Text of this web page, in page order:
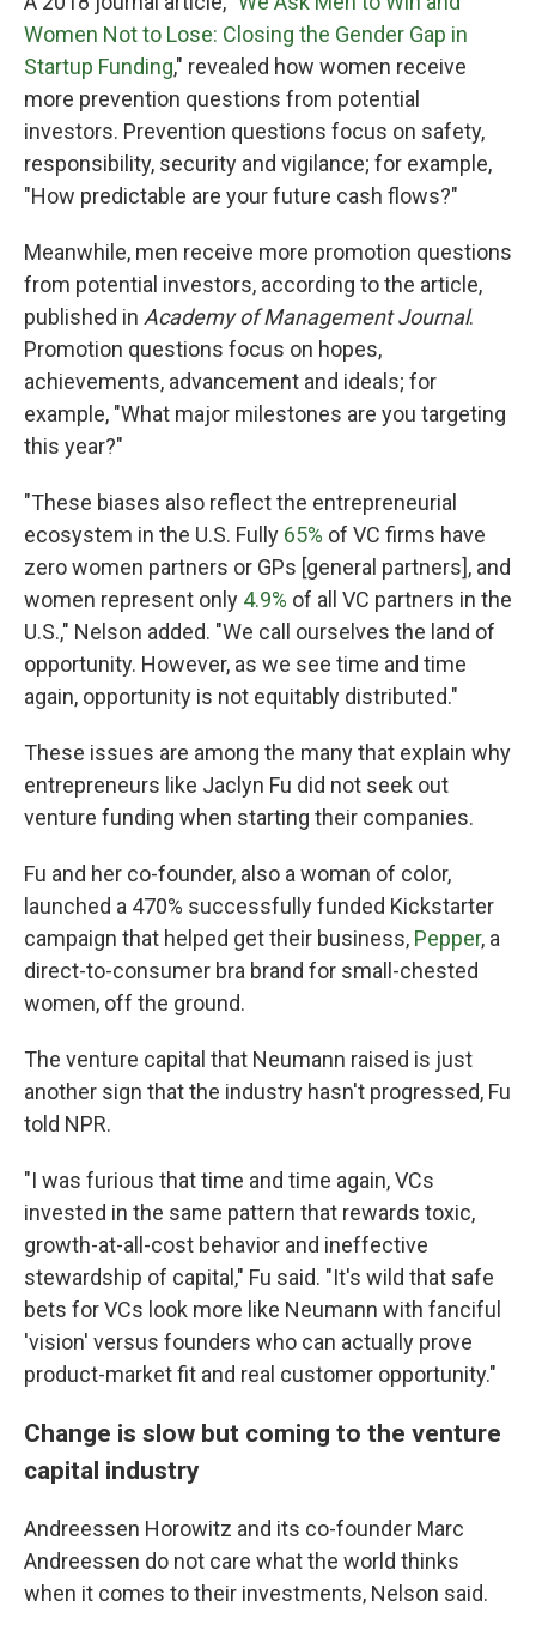
Women Not to Lose: Closing the Gender Gap in
Startup Funding," revealed how women receive
more prevention questions from potential
investors. Prevention questions focus on safety,
responsibility, security and vigilance; for example,
"How predictable are your future cash flows?"
Meanwhile, men receive more promotion questions
from potential investors, according to the article,
published in Academy of Management Journal.
Promotion questions focus on hopes,
achievements, advancement and ideals; for
example, "What major milestones are you targeting
this year?"
"These biases also reflect the entrepreneurial
ecosystem in the U.S. Fully 65% of VC firms have
zero women partners or GPs [general partners], and
women represent only 4.9% of all VC partners in the
U.S.," Nelson added. "We call ourselves the land of
opportunity. However, as we see time and time
again, opportunity is not equitably distributed."
These issues are among the many that explain why
entrepreneurs like Jaclyn Fu did not seek out
venture funding when starting their companies.
Fu and her co-founder, also a woman of color,
launched a 470% successfully funded Kickstarter
campaign that helped get their business, Pepper, a
direct-to-consumer bra brand for small-chested
women, off the ground.
The venture capital that Neumann raised is just
another sign that the industry hasn't progressed, Fu
told NPR.
"I was furious that time and time again, VCs
invested in the same pattern that rewards toxic,
growth-at-all-cost behavior and ineffective
stewardship of capital," Fu said. "It's wild that safe
bets for VCs look more like Neumann with fanciful
'vision' versus founders who can actually prove
product-market fit and real customer opportunity."
Change is slow but coming to the venture
capital industry
Andreessen Horowitz and its co-founder Marc
Andreessen do not care what the world thinks
when it comes to their investments, Nelson said.